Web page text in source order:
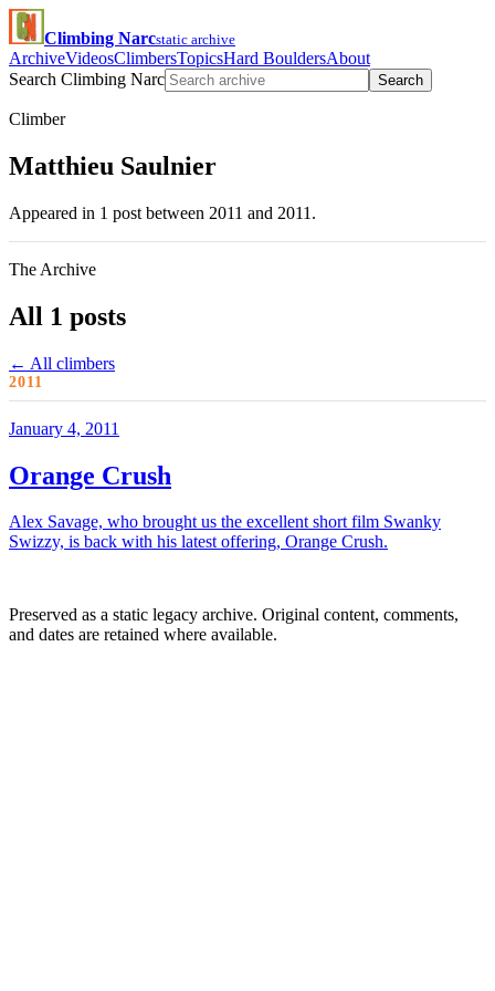
Climbing Narcstatic archive
ArchiveVideosClimbersTopicsHard BouldersAbout
Search Climbing Narc
Search
Climber
Matthieu Saulnier
Appeared in 1 post between 2011 and 2011.
The Archive
All 1 posts
← All climbers
2011
January 4, 2011
Orange Crush
Alex Savage, who brought us the excellent short film Swanky
Swizzy, is back with his latest offering, Orange Crush.
Preserved as a static legacy archive. Original content, comments,
and dates are retained where available.